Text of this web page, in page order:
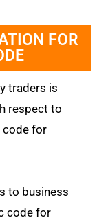
FOR
traders is
respect to
code for
to business
code for